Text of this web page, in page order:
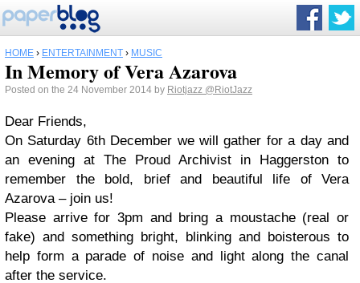
HOME › ENTERTAINMENT › MUSIC
In Memory of Vera Azarova
Posted on the 24 November 2014 by Riotjazz @RiotJazz
Dear Friends,
On Saturday 6th December we will gather for a day and
an evening at The Proud Archivist in Haggerston to
remember the bold, brief and beautiful life of Vera
Azarova – join us!
Please arrive for 3pm and bring a moustache (real or
fake) and something bright, blinking and boisterous to
help form a parade of noise and light along the canal
after the service.